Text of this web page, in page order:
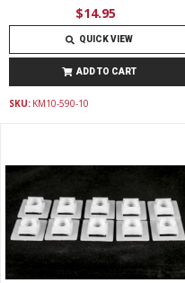
$14.95
QUICK VIEW
ADD TO CART
SKU: KM10-590-10